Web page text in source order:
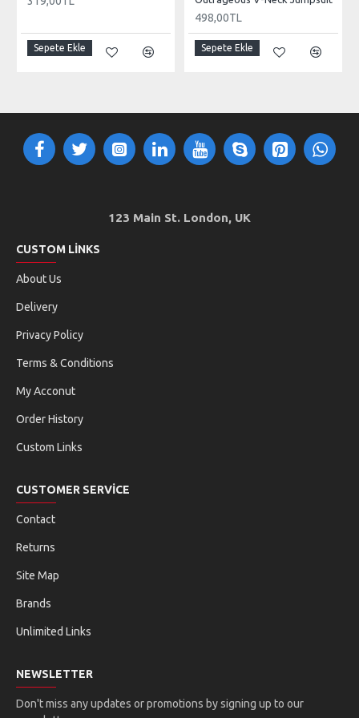
Sepete Ekle
498,00TL
Sepete Ekle
123 Main St. London, UK
CUSTOM LINKS
About Us
Delivery
Privacy Policy
Terms & Conditions
My Acconut
Order History
Custom Links
CUSTOMER SERVICE
Contact
Returns
Site Map
Brands
Unlimited Links
NEWSLETTER
Don't miss any updates or promotions by signing up to our